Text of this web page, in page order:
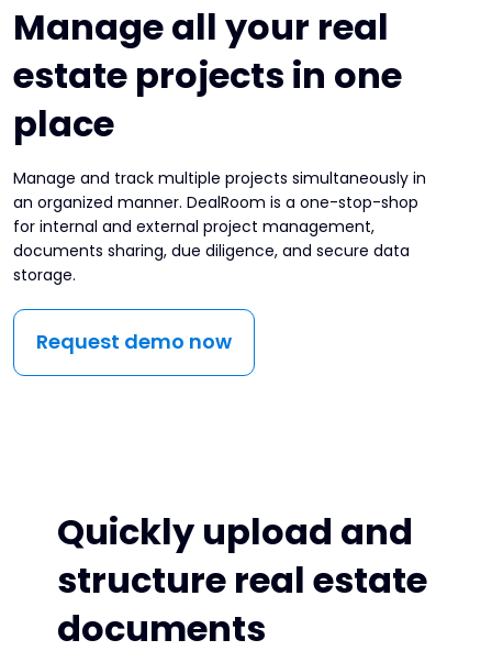
Manage all your real
estate projects in one
place
Manage and track multiple projects simultaneously in
an organized manner. DealRoom is a one-stop-shop
for internal and external project management,
documents sharing, due diligence, and secure data
storage.
Request demo now
Quickly upload and
structure real estate
documents